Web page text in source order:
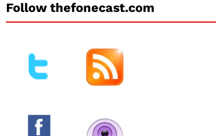
Follow thefonecast.com